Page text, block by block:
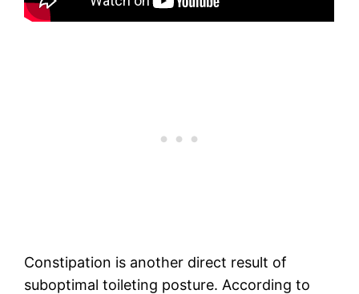
Constipation is another direct result of
suboptimal toileting posture. According to